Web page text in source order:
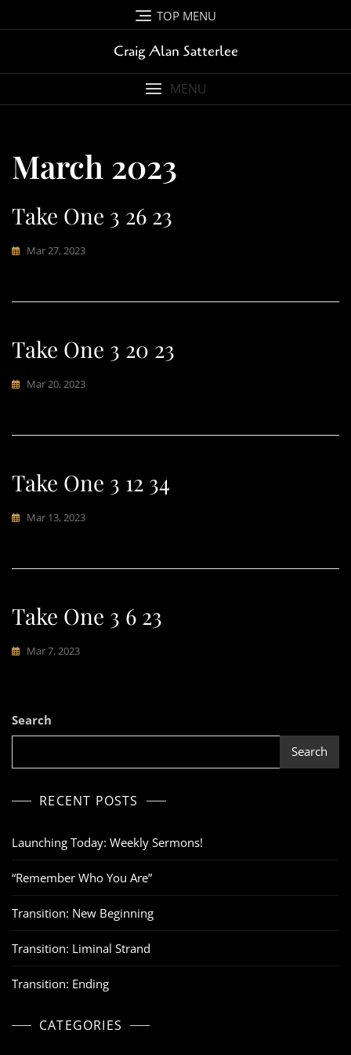
to
TOP MENU
Craig Alan Satterlee
MENU
March 2023
Take One 3 26 23
Mar 27, 2023
Take One 3 20 23
Mar 20, 2023
Take One 3 12 34
Mar 13, 2023
Take One 3 6 23
Mar 7, 2023
Search
Search
RECENT POSTS
Launching Today: Weekly Sermons!
“Remember Who You Are”
Transition: New Beginning
Transition: Liminal Strand
Transition: Ending
CATEGORIES